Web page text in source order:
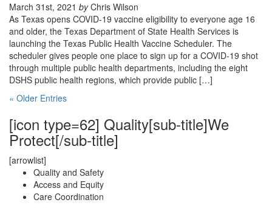
March 31st, 2021 byChris Wilson
As Texas opens COVID-19 vaccine eligibility to everyone age 16
and older, the Texas Department of State Health Services is
launching the Texas Public Health Vaccine Scheduler. The
scheduler gives people one place to sign up for a COVID-19 shot
through multiple public health departments, including the eight
DSHS public health regions, which provide public […]
« Older Entries
[icon type=62] Quality[sub-title]We
Protect[/sub-title]
[arrowlist]
Quality and Safety
Access and Equity
Care Coordination